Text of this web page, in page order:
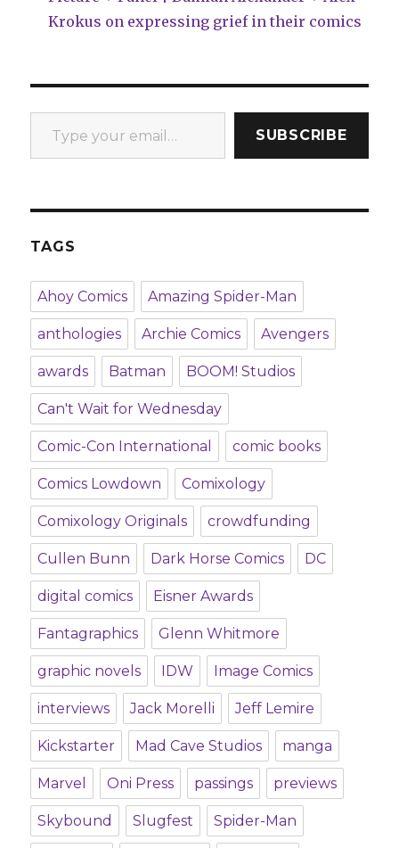
Krokus on expressing grief in their comics
Type your email…
SUBSCRIBE
TAGS
Ahoy Comics Amazing Spider-Man
anthologies Archie Comics Avengers
awards Batman BOOM! Studios
Can't Wait for Wednesday
Comic-Con International comic books
Comics Lowdown Comixology
Comixology Originals crowdfunding
Cullen Bunn Dark Horse Comics DC
digital comics Eisner Awards
Fantagraphics Glenn Whitmore
graphic novels IDW Image Comics
interviews Jack Morelli Jeff Lemire
Kickstarter Mad Cave Studios manga
Marvel Oni Press passings previews
Skybound Slugfest Spider-Man